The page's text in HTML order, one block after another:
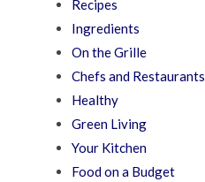
Recipes
Ingredients
On the Grille
Chefs and Restaurants
Healthy
Green Living
Your Kitchen
Food on a Budget